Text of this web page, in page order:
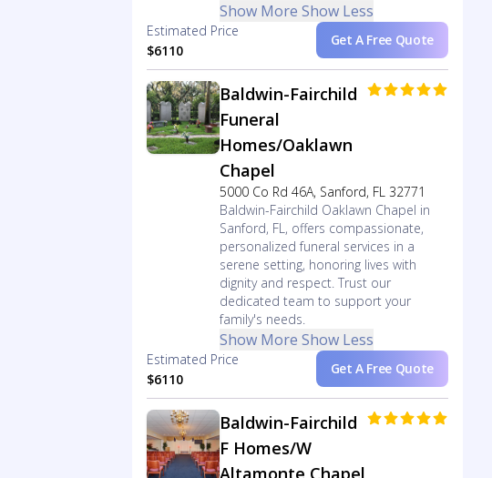
Show More Show Less
Estimated Price
$6110
Get A Free Quote
Baldwin-Fairchild
Funeral
Homes/Oaklawn
Chapel
5000 Co Rd 46A, Sanford, FL 32771
Baldwin-Fairchild Oaklawn Chapel in
Sanford, FL, offers compassionate,
personalized funeral services in a
serene setting, honoring lives with
dignity and respect. Trust our
dedicated team to support your
family's needs.
Show More Show Less
Estimated Price
$6110
Get A Free Quote
Baldwin-Fairchild
F Homes/W
Altamonte Chapel